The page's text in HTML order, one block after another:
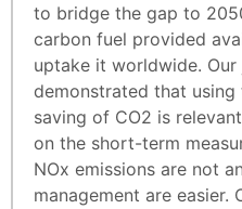
to bridge the gap to
carbon fuel provided
uptake it worldwide.
demonstrated that
saving of CO2 is
on the short-term
NOx emissions are not
management are easier.